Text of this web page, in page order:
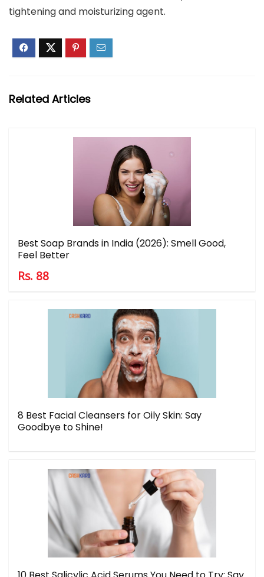
tightening and moisturizing agent.
Related Articles
Best Soap Brands in India (2026): Smell Good,
Feel Better
Rs. 88
8 Best Facial Cleansers for Oily Skin: Say
Goodbye to Shine!